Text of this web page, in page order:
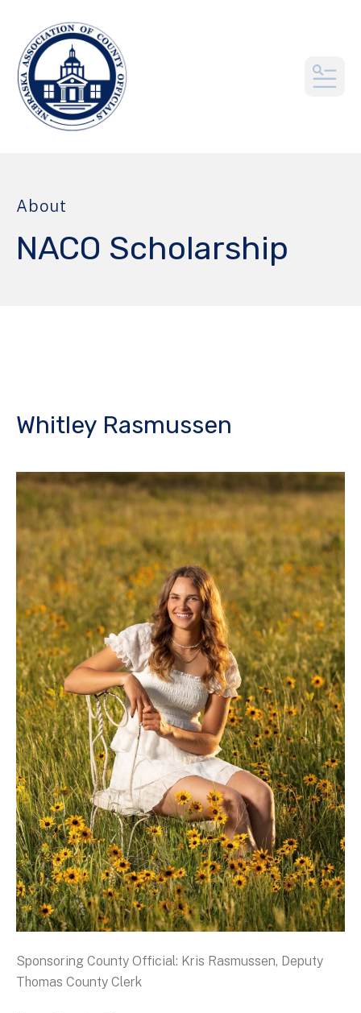
About
NACO Scholarship
Whitley Rasmussen
Sponsoring County Official: Kris Rasmussen, Deputy
Thomas County Clerk